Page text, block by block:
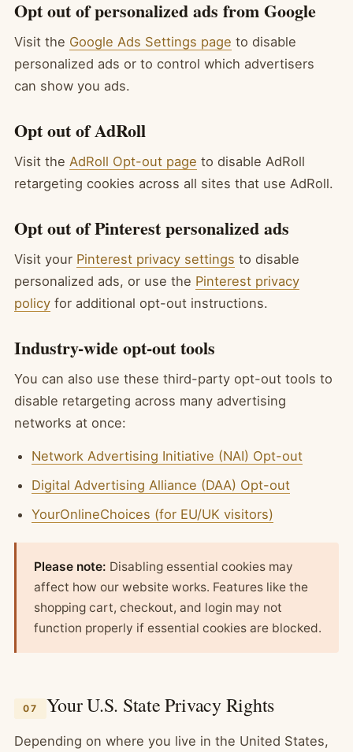
Opt out of personalized ads from Google
Visit the Google Ads Settings page to disable
personalized ads or to control which advertisers
can show you ads.
Opt out of AdRoll
Visit the AdRoll Opt-out page to disable AdRoll
retargeting cookies across all sites that use AdRoll.
Opt out of Pinterest personalized ads
Visit your Pinterest privacy settings to disable
personalized ads, or use the Pinterest privacy
policy for additional opt-out instructions.
Industry-wide opt-out tools
You can also use these third-party opt-out tools to
disable retargeting across many advertising
networks at once:
Network Advertising Initiative (NAI) Opt-out
Digital Advertising Alliance (DAA) Opt-out
YourOnlineChoices (for EU/UK visitors)
Please note: Disabling essential cookies may
affect how our website works. Features like the
shopping cart, checkout, and login may not
function properly if essential cookies are blocked.
07 Your U.S. State Privacy Rights
Depending on where you live in the United States,